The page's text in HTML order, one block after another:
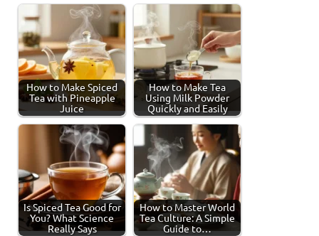
How to Make Spiced
Tea with Pineapple
Juice
How to Make Tea
Using Milk Powder
Quickly and Easily
Is Spiced Tea Good for
You? What Science
Really Says
How to Master World
Tea Culture: A Simple
Guide to…